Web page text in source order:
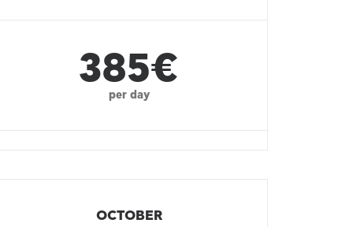
385€
per day
OCTOBER